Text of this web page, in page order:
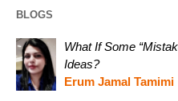
BLOGS
What If Some
Ideas?
Erum Jamal Tamimi